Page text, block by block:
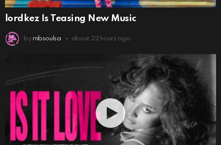
lordkez Is Teasing New Music
by rnbsoulsa about 22 hours ago